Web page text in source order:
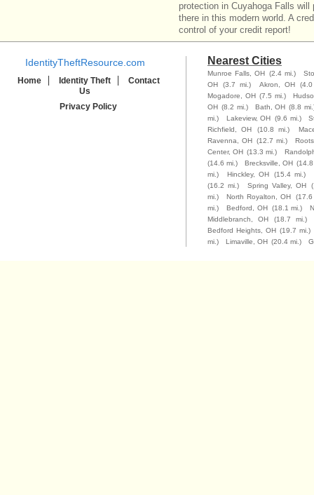
protection in Cuyahoga Falls
there in this modern world. A
control of your credit report!
IdentityTheftResource.com
Home Identity Theft
Contact
Us
Privacy Policy
Nearest Cities
Munroe Falls, OH (2.4 mi.)
OH
(3.7 mi.) Akron, OH
Mogadore, OH (7.5 mi.)
OH (8.2 mi.) Bath, OH (8.8
mi.)
Lakeview, OH (9.6 mi.)
Richfield, OH
(10.8 mi.)
Ravenna, OH (12.7 mi.)
Center, OH (13.3 mi.)
(14.6 mi.)
Brecksville, OH (14.8
mi.)
Hinckley, OH (15.4 mi.)
(16.2 mi.)
Spring Valley, OH
mi.)
North Royalton, OH
(17.6
mi.)
Bedford, OH (18.1 mi.)
Middlebranch, OH
(18.7 mi.)
Bedford Heights, OH (19.7 mi.)
mi.)
Limaville, OH (20.4 mi.)